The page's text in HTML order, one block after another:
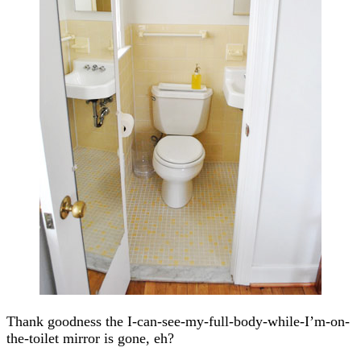
Thank goodness the I-can-see-my-full-body-while-I’m-on-
the-toilet mirror is gone, eh?